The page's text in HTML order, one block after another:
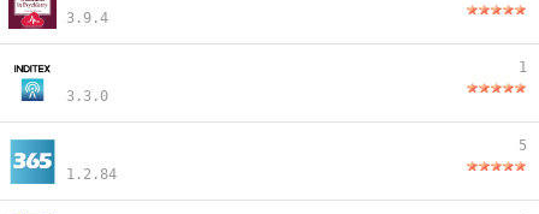
3.9.4
3.3.0
1
1.2.84
5